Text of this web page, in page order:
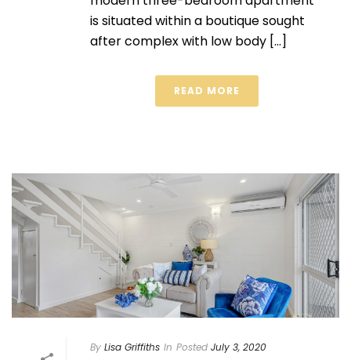
is situated within a boutique sought
after complex with low body [...]
READ MORE
By Lisa Griffiths In Posted July 3, 2020